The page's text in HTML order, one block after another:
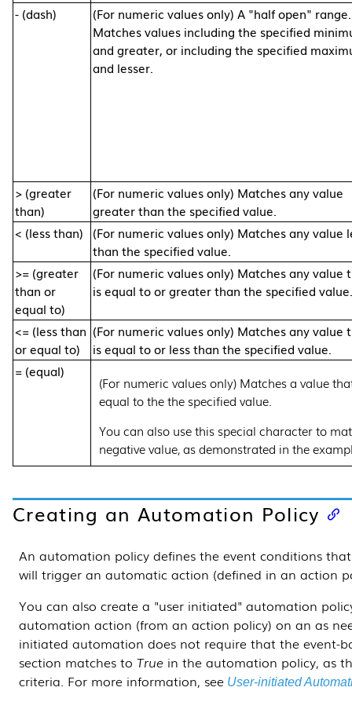
- (dash)
(For numeric values only) A "half open" range.
Matches values including the specified
and greater, or including the specified
and lesser.
> (greater
than)
(For numeric values only) Matches any value
greater than the specified value.
< (less than)
(For numeric values only) Matches any value
than the specified value.
>= (greater
than or
equal to)
(For numeric values only) Matches any value
is equal to or greater than the specified value.
<= (less than
or equal to)
(For numeric values only) Matches any value
is equal to or less than the specified value.
= (equal)
(For numeric values only) Matches a value
equal to the the specified value.
You can also use this special character to
negative value, as demonstrated in the
Creating an Automation Policy
An automation policy defines the event conditions
will trigger an automatic action (defined in an action
You can also create a "user initiated" automation
automation action (from an action policy) on an as
initiated automation does not require that the event-
section matches to True in the automation policy, as
criteria. For more information, see User-initiated